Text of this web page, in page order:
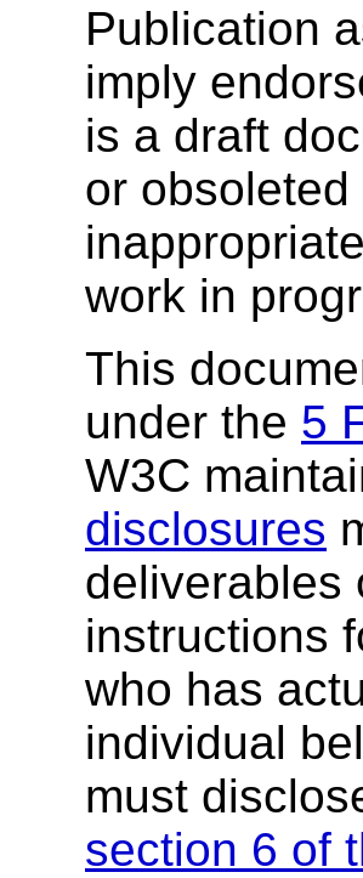
Publication
imply
is a draft
or
work in
This
under the 5
W3C
disclosures
deliverables
instructions
who has
individual
must
section 6 of